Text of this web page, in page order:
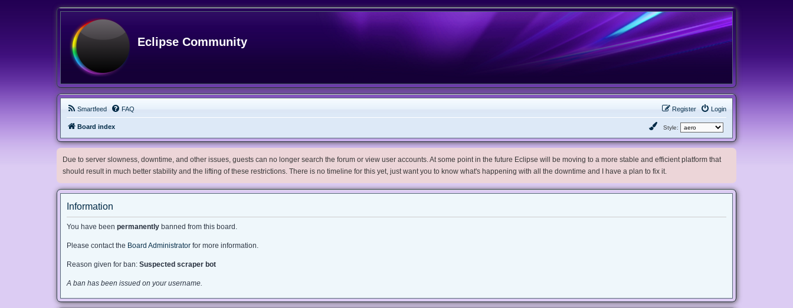
Eclipse Community
Smartfeed FAQ Login
Register
Board index Style:
Due to server slowness, downtime, and other issues, guests can no longer search the forum or view user accounts. At some point in the future Eclipse will be moving to a more stable and efficient platform that
should result in much better stability and the lifting of these restrictions. There is no timeline for this yet, just want you to know what's happening with all the downtime and I have a plan to fix it.
Information
You have been permanently banned from this board.
Please contact the Board Administrator for more information.
Reason given for ban: Suspected scraper bot
A ban has been issued on your username.